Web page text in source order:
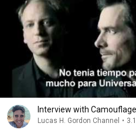
Interview with Camouflage
Lucas H. Gordon Channel •